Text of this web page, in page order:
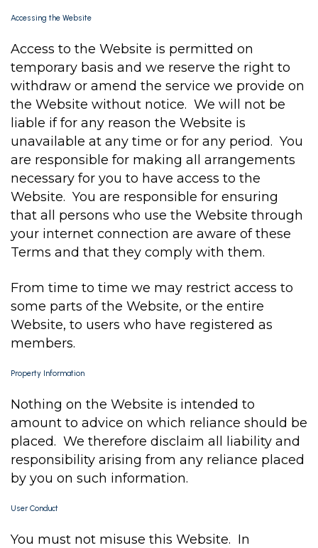
Accessing the Website
Access to the Website is permitted on
temporary basis and we reserve the right to
withdraw or amend the service we provide on
the Website without notice. We will not be
liable if for any reason the Website is
unavailable at any time or for any period. You
are responsible for making all arrangements
necessary for you to have access to the
Website. You are responsible for ensuring
that all persons who use the Website through
your internet connection are aware of these
Terms and that they comply with them.
From time to time we may restrict access to
some parts of the Website, or the entire
Website, to users who have registered as
members.
Property Information
Nothing on the Website is intended to
amount to advice on which reliance should be
placed. We therefore disclaim all liability and
responsibility arising from any reliance placed
by you on such information.
User Conduct
You must not misuse this Website. In